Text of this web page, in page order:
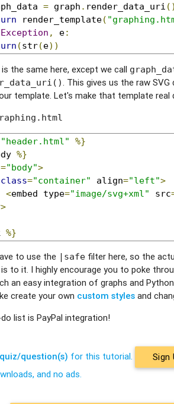
= graph . render_data_uri ()
render_template(
Exception , e:
(str(e))
the same here, except we call
. This gives us the raw
template. Let's make that template real
"header.html"
%}
%}
="body">
class="container" align="left">
<embed type="image/svg+xml" src
>
%}
to use the |safefilter here, so the
to it. I highly encourage you to poke
an easy integration of graphs and
create your own custom stylesand
list is PayPal integration!
question(s) for this tutorial. Sign
and no ads.